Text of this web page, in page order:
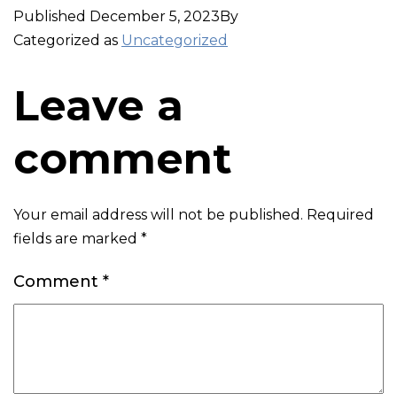
Published December 5, 2023By
Categorized as Uncategorized
Leave a
comment
Your email address will not be published. Required
fields are marked *
Comment *